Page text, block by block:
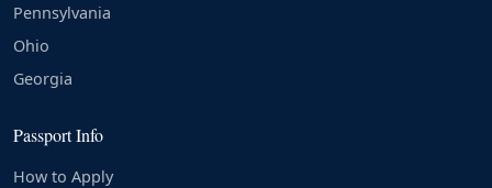
Pennsylvania
Ohio
Georgia
Passport Info
How to Apply